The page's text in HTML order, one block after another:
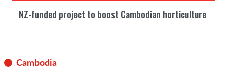
Cambodia
NZ-funded project to boost Cambodian horticulture